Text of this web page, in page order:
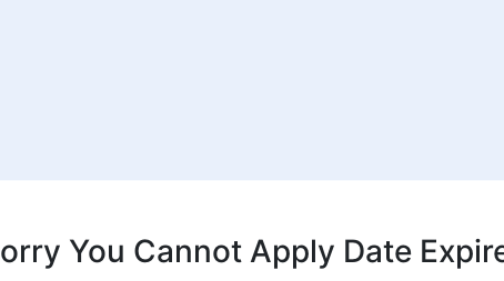
You Cannot Apply Date